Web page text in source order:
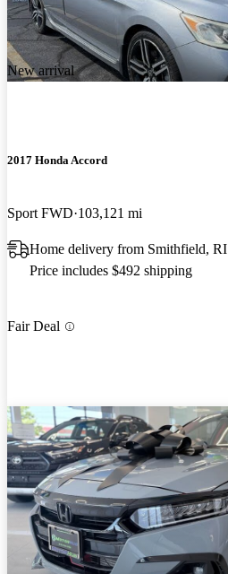
New arrival
2017 Honda Accord
Sport FWD 103,121 mi
Home delivery from Smithfield, RI
Price includes $492 shipping
Fair Deal